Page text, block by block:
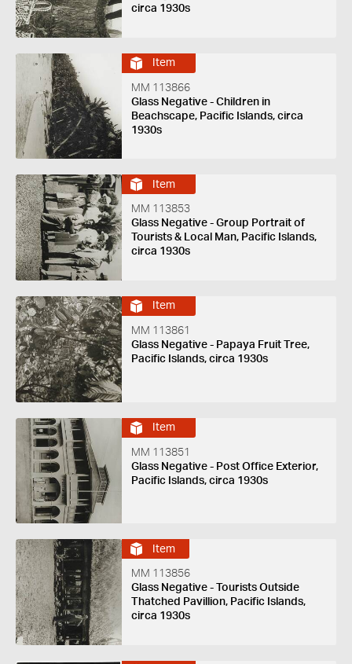
circa 1930s
Item
MM 113866
Glass Negative - Children in
Beachscape, Pacific Islands, circa
1930s
Item
MM 113853
Glass Negative - Group Portrait of
Tourists & Local Man, Pacific Islands,
circa 1930s
Item
MM 113861
Glass Negative - Papaya Fruit Tree,
Pacific Islands, circa 1930s
Item
MM 113851
Glass Negative - Post Office Exterior,
Pacific Islands, circa 1930s
Item
MM 113856
Glass Negative - Tourists Outside
Thatched Pavillion, Pacific Islands,
circa 1930s